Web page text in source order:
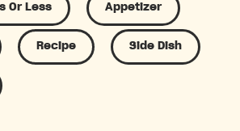
Or Less Appetizer
Recipe Side Dish